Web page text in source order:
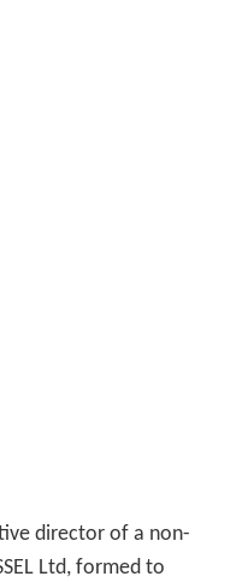
director of a non-
Ltd, formed to